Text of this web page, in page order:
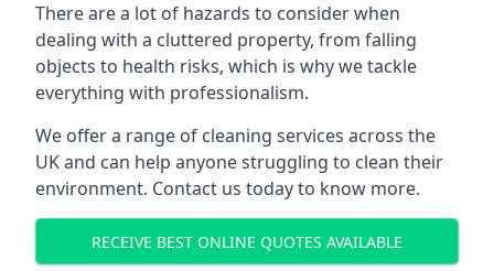
There are a lot of hazards to consider when
dealing with a cluttered property, from falling
objects to health risks, which is why we tackle
everything with professionalism.
We offer a range of cleaning services across the
UK and can help anyone struggling to clean their
environment. Contact us today to know more.
RECEIVE BEST ONLINE QUOTES AVAILABLE